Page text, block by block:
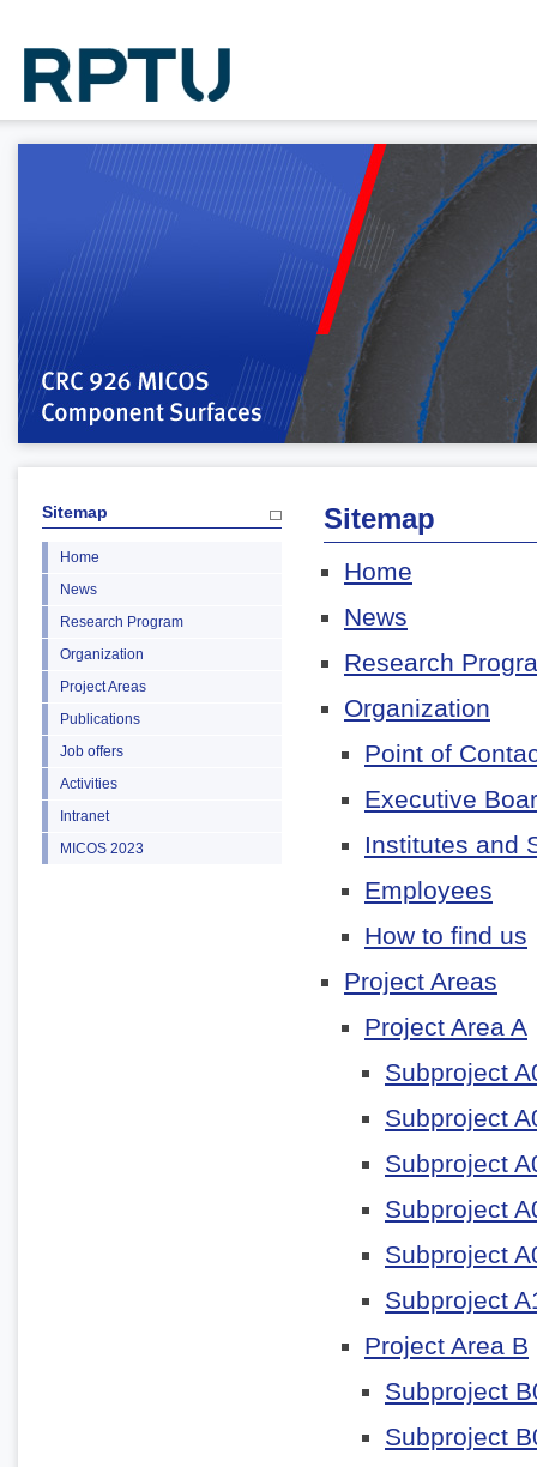
Sitemap
Home
News
Research Program
Organization
Project Areas
Publications
Job offers
Activities
Intranet
MICOS 2023
Sitemap
Home
News
Research
Organization
Point of
Executive
Institutes and
Employees
How to find us
Project Areas
Project Area A
Subproject
Subproject
Subproject
Subproject
Subproject
Subproject
Project Area B
Subproject
Subproject